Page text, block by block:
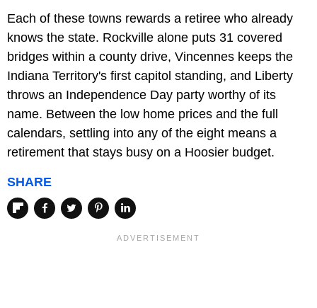
Each of these towns rewards a retiree who already
knows the state. Rockville alone puts 31 covered
bridges within a county drive, Vincennes keeps the
Indiana Territory's first capitol standing, and Liberty
throws an Independence Day party worthy of its
name. Between the low home prices and the full
calendars, settling into any of the eight means a
retirement that stays busy on a Hoosier budget.
SHARE